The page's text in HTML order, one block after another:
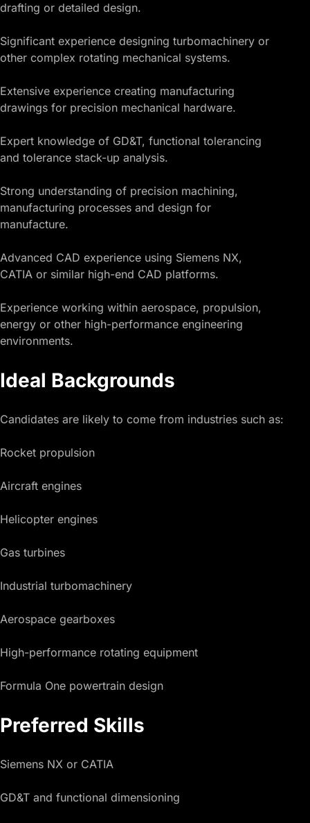
drafting or detailed design.
Significant experience designing turbomachinery or
other complex rotating mechanical systems.
Extensive experience creating manufacturing
drawings for precision mechanical hardware.
Expert knowledge of GD&T, functional tolerancing
and tolerance stack-up analysis.
Strong understanding of precision machining,
manufacturing processes and design for
manufacture.
Advanced CAD experience using Siemens NX,
CATIA or similar high-end CAD platforms.
Experience working within aerospace, propulsion,
energy or other high-performance engineering
environments.
Ideal Backgrounds
Candidates are likely to come from industries such as:
Rocket propulsion
Aircraft engines
Helicopter engines
Gas turbines
Industrial turbomachinery
Aerospace gearboxes
High-performance rotating equipment
Formula One powertrain design
Preferred Skills
Siemens NX or CATIA
GD&T and functional dimensioning